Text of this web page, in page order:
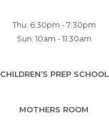
Thu: 6:30pm - 7:30pm
Sun: 10am - 11:30am
CHILDREN’S PREP SCHOOL
MOTHERS ROOM